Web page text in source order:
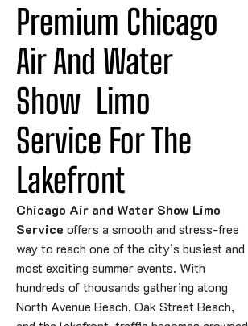
Premium Chicago
Air And Water
Show Limo
Service For The
Lakefront
Chicago Air and Water Show Limo
Service offers a smooth and stress-free
way to reach one of the city’s busiest and
most exciting summer events. With
hundreds of thousands gathering along
North Avenue Beach, Oak Street Beach,